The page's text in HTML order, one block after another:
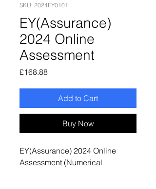
SKU: 2024EY0101
EY(Assurance)
2024 Online
Assessment
£168.88Price
Add to Cart
Buy Now
EY(Assurance) 2024 Online
Assessment (Numerical